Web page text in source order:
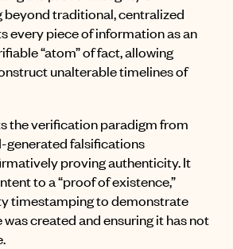
beyond traditional, centralized
every piece of information as an
“atom” of fact, allowing
unalterable timelines of
the verification paradigm from
generated falsifications
proving authenticity.It
to a “proof of existence,”
timestamping to demonstrate
created and ensuring it has not
.